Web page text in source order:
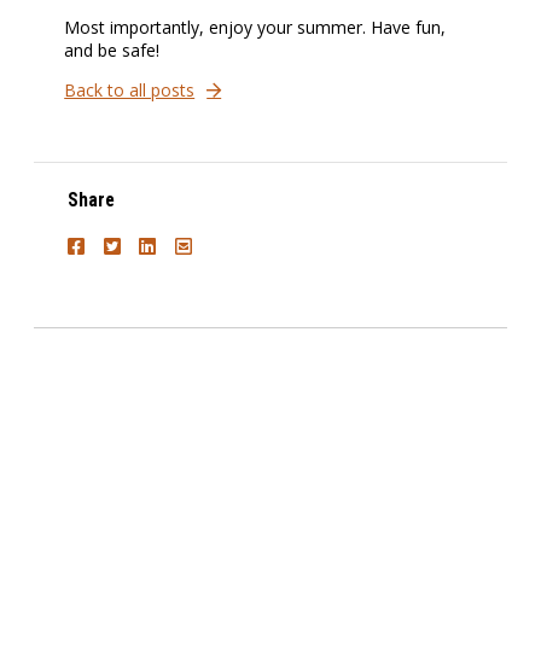
Most importantly, enjoy your summer. Have fun,
and be safe!
Back to all posts
Share